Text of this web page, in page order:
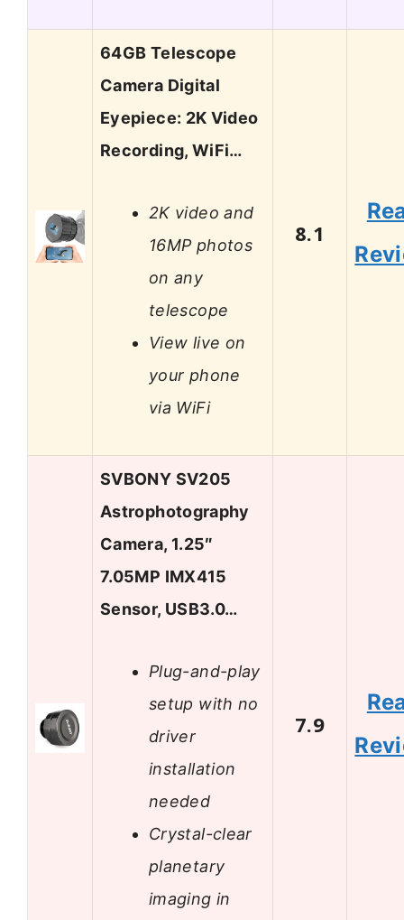
64GB Telescope
Camera Digital
Eyepiece: 2K Video
Recording, WiFi…
2K video and
16MP photos
on any
telescope
View live on
your phone
via WiFi
8.1
SVBONY SV205
Astrophotography
Camera, 1.25″
7.05MP IMX415
Sensor, USB3.0…
Plug-and-play
setup with no
driver
installation
needed
Crystal-clear
planetary
imaging in
7.9